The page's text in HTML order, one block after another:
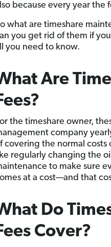
because every year the
what are timeshare
you get rid of them if
you need to know.
Are
the timeshare owner,
company
covering the normal costs
regularly changing the
to make sure
at a cost—and that
Do
Cover?